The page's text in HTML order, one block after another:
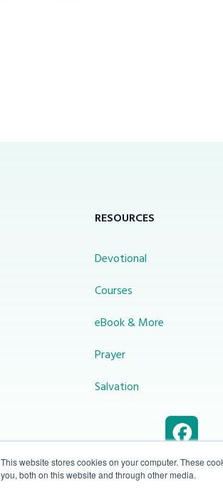
This website stores cookies on your computer. These
you, both on this website and through other media.
RESOURCES
Devotional
Courses
eBook & More
Prayer
Salvation